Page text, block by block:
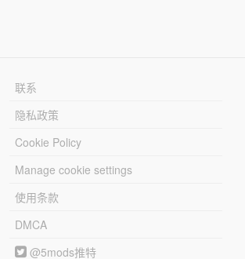
联系
隐私政策
Cookie Policy
Manage cookie settings
使用条款
DMCA
@5mods推特